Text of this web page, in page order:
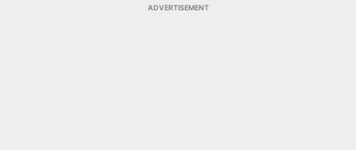
ADVERTISEMENT